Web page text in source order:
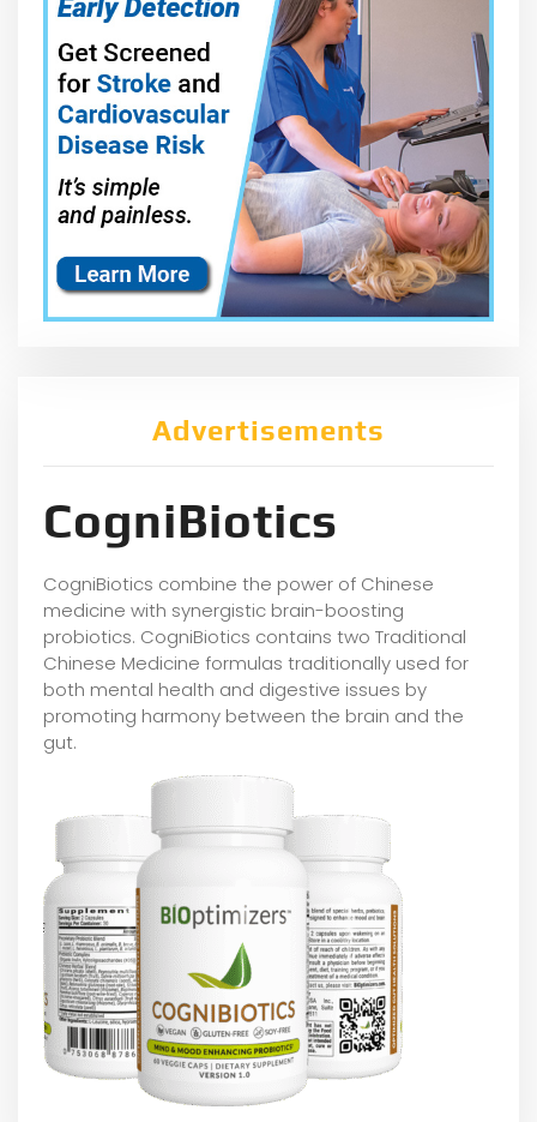
Advertisements
CogniBiotics
CogniBiotics combine the power of Chinese
medicine with synergistic brain-boosting
probiotics. CogniBiotics contains two Traditional
Chinese Medicine formulas traditionally used for
both mental health and digestive issues by
promoting harmony between the brain and the
gut.